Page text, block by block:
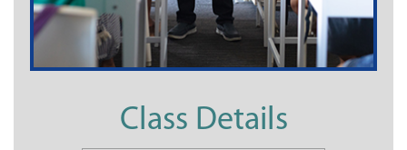
Class Details